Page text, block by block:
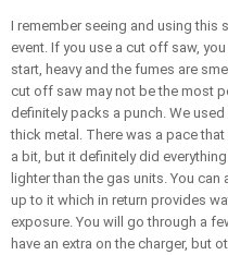
I remember seeing and using this
event. If you use a cut off saw,
start, heavy and the fumes are
cut off saw may not be the most
definitely packs a punch. We
thick metal. There was a pace
a bit, but it definitely did
lighter than the gas units. You
up to it which in return provides
exposure. You will go through a
have an extra on the charger, but